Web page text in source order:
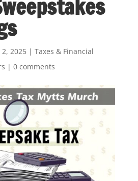
2, 2025| Taxes & Financial
| 0 comments